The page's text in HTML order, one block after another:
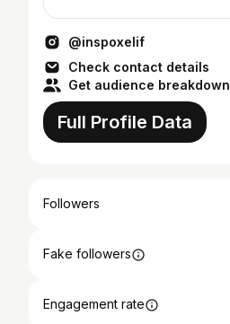
@inspoxelif
Check contact details
Get audience breakdown
Full Profile Data
Followers
Fake followers
Engagement rate